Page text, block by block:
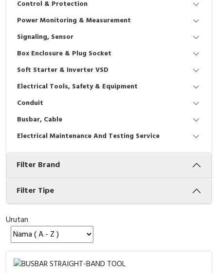
Interactive Flat Panel (IFP)
Vacuum
EcoStruxure Terminal Expert
Pendant / Crane Controller
Selector Iluminasi
Flash Buzzers
Potensiometer
Joystick Controller
Tower Light
Accessories
Cable Operated Switch
Signalling Columns
Terminal Block
Industrial Plug & Socket
Busbar
Junction Box
MCB Box
Accessories
Accessories Elektrikal
Panel Box
Inverter
Electric Motor
Accessories
Digistart
Testers
Field Measuring
Control & Protection
Power Monitoring & Measurement
Signaling, Sensor
Box Enclosure & Plug Socket
Soft Starter & Inverter VSD
Electrical Tools, Safety & Equipment
Conduit
Busbar, Cable
Electrical Maintenance And Testing Service
Filter Brand
Filter Tipe
Urutan